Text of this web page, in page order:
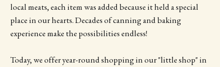
local meats, each item was added because it held a special
place in our hearts. Decades of canning and baking
experience make the possibilities endless!
Today, we offer year-round shopping in our "little shop" in